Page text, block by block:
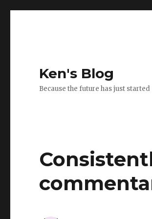
Ken's Blog
Because the future has just started